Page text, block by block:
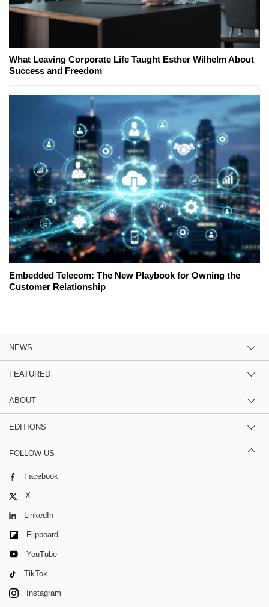
What Leaving Corporate Life Taught Esther Wilhelm About
Success and Freedom
Embedded Telecom: The New Playbook for Owning the
Customer Relationship
NEWS
FEATURED
ABOUT
EDITIONS
FOLLOW US
Facebook
X
LinkedIn
Flipboard
YouTube
TikTok
Instagram